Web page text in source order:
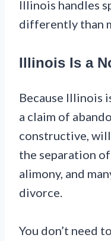
Illinois handles
differently than
Illinois Is a
Because Illinois
a claim of
constructive,
the separation
alimony, and
divorce.
You don’t need